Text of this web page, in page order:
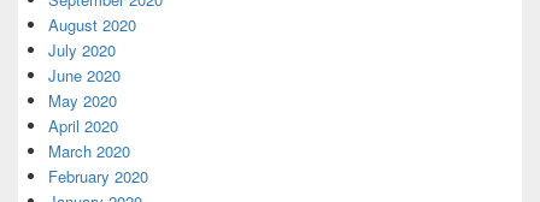
August 2020
July 2020
June 2020
May 2020
April 2020
March 2020
February 2020